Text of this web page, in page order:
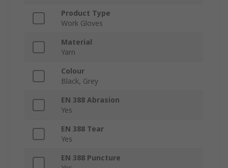
Product Type
Work Gloves
Material
Yarn
Colour
Black, Grey
EN 388 Abrasion
Yes
EN 388 Tear
Yes
EN 388 Puncture